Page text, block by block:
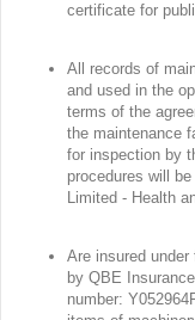
certificate for
All records of
and used in the
terms of the
the maintenance
for inspection by
procedures will
Limited - Health
Are insured
by QBE
number: